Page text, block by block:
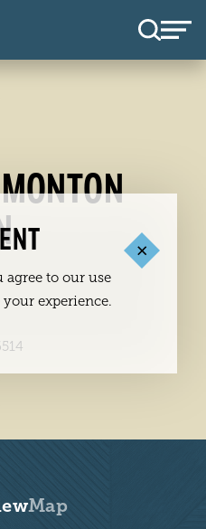
Map
to our use
experience.